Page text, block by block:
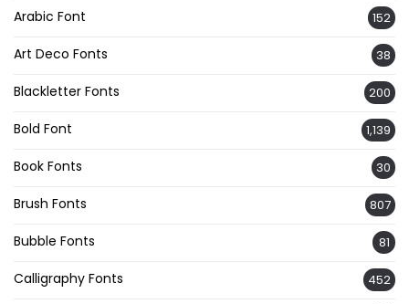
Arabic Font 152
Art Deco Fonts 38
Blackletter Fonts 200
Bold Font 1,139
Book Fonts 30
Brush Fonts 807
Bubble Fonts 81
Calligraphy Fonts 452